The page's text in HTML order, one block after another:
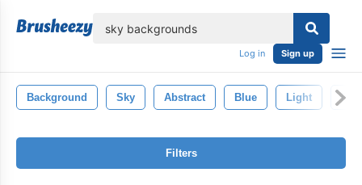
Log in Sign up
Background Sky Abstract Blue Light
Filters